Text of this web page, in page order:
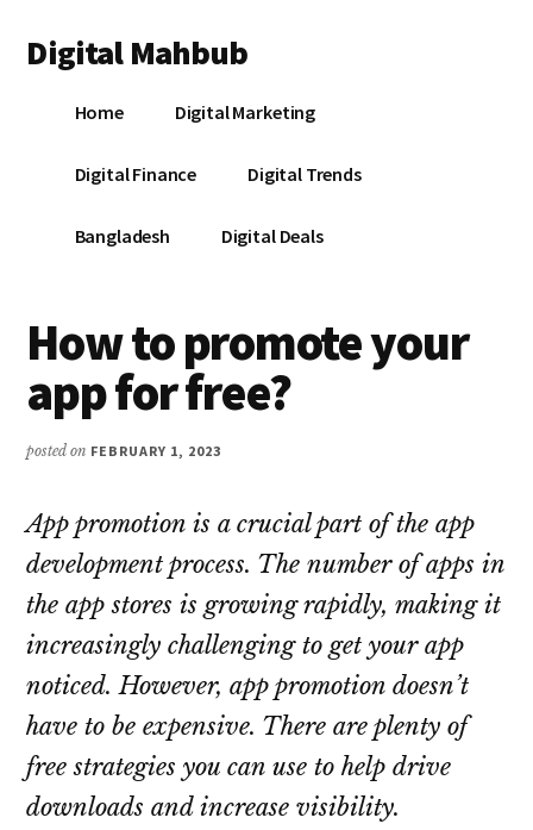
main
primary
footer
menu
Digital Mahbub
DigitalHome Digital Marketing
Digital Finance Digital Trends
Bangladesh Digital Deals
How to promote your
app for free?
posted on FEBRUARY 1, 2023
App promotion is a crucial part of the app
development process. The number of apps in
the app stores is growing rapidly, making it
increasingly challenging to get your app
noticed. However, app promotion doesn’t
have to be expensive. There are plenty of
free strategies you can use to help drive
downloads and increase visibility.